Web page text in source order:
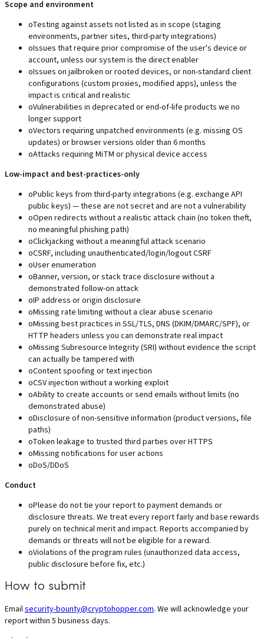
Scope and environment
oTesting against assets not listed as in scope (staging
environments, partner sites, third-party integrations)
oIssues that require prior compromise of the user's device or
account, unless our system is the direct enabler
oIssues on jailbroken or rooted devices, or non-standard client
configurations (custom proxies, modified apps), unless the
impact is critical and realistic
oVulnerabilities in deprecated or end-of-life products we no
longer support
oVectors requiring unpatched environments (e.g. missing OS
updates) or browser versions older than 6 months
oAttacks requiring MiTM or physical device access
Low-impact and best-practices-only
oPublic keys from third-party integrations (e.g. exchange API
public keys) — these are not secret and are not a vulnerability
oOpen redirects without a realistic attack chain (no token theft,
no meaningful phishing path)
oClickjacking without a meaningful attack scenario
oCSRF, including unauthenticated/login/logout CSRF
oUser enumeration
oBanner, version, or stack trace disclosure without a
demonstrated follow-on attack
oIP address or origin disclosure
oMissing rate limiting without a clear abuse scenario
oMissing best practices in SSL/TLS, DNS (DKIM/DMARC/SPF), or
HTTP headers unless you can demonstrate real impact
oMissing Subresource Integrity (SRI) without evidence the script
can actually be tampered with
oContent spoofing or text injection
oCSV injection without a working exploit
oAbility to create accounts or send emails without limits (no
demonstrated abuse)
oDisclosure of non-sensitive information (product versions, file
paths)
oToken leakage to trusted third parties over HTTPS
oMissing notifications for user actions
oDoS/DDoS
Conduct
oPlease do not tie your report to payment demands or
disclosure threats. We treat every report fairly and base rewards
purely on technical merit and impact. Reports accompanied by
demands or threats will not be eligible for a reward.
oViolations of the program rules (unauthorized data access,
public disclosure before fix, etc.)
How to submit
Emailsecurity-bounty@cryptohopper.com. We will acknowledge your
report within 5 business days.